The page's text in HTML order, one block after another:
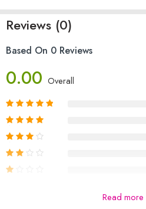
Reviews (0)
Based On 0 Reviews
0.00 Overall
Be The First To Review “FIT ME
Read more